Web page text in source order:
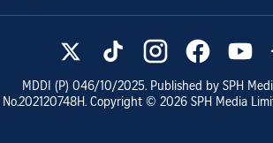
MDDI (P) 046/10/2025. Published by SPH
No.202120748H. Copyright © 2026 SPH Media